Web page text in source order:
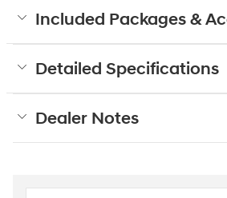
Included Packages &
Detailed Specifications
Dealer Notes